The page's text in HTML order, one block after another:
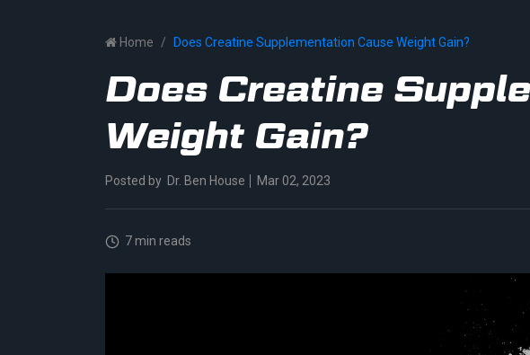
Home Does Creatine Supplementation Cause Weight Gain?
Does Creatine
Weight Gain?
Posted by Dr. Ben House Mar 02, 2023
7 min reads